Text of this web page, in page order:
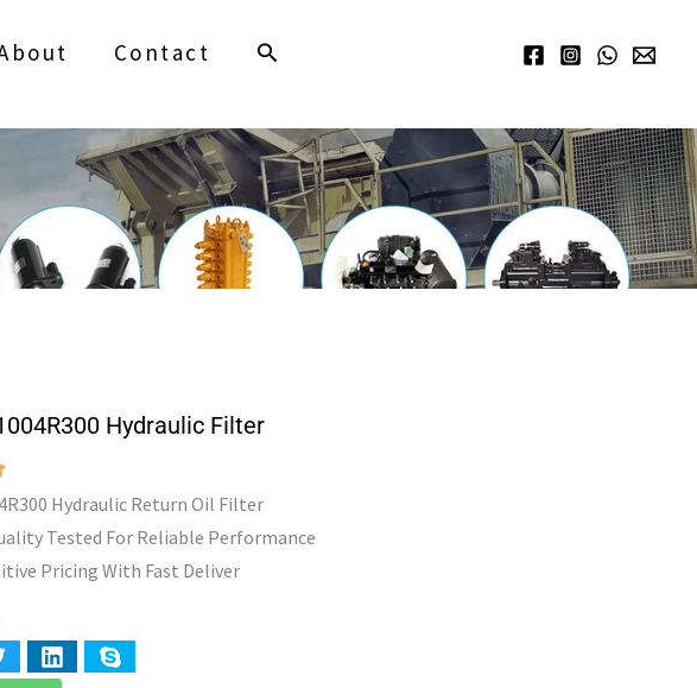
Contact Search
Hydraulic Filter
Hydraulic Return Oil Filter
Tested For Reliable Performance
Pricing With Fast Deliver